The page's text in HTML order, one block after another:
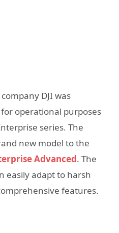
DJI was
operational purposes
series. The
new model to the
Advanced. The
easily adapt to harsh
features.